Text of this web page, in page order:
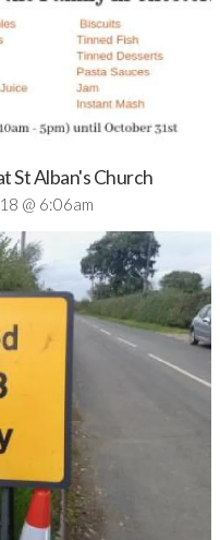
St Alban's Church
@ 6:06am